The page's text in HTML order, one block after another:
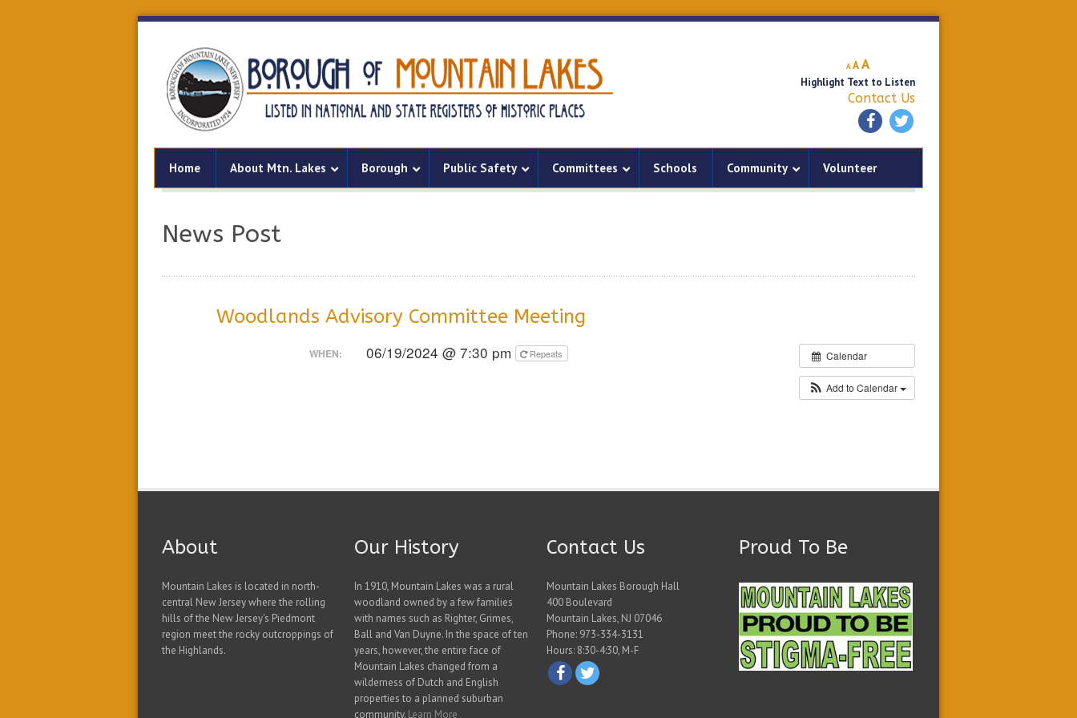
A
Decrease
font
size.
A Reset
font
size.
AIncrease
font
size.
Highlight Text to Listen
Contact Us
Home About Mtn. Lakes Borough Public Safety Committees Schools Community Volunteer
News Post
Woodlands Advisory Committee Meeting
Calendar
Add to Calendar
WHEN: 06/19/2024 @ 7:30 pm Repeats
About
Mountain Lakes is located in north-
central New Jersey where the rolling
hills of the New Jersey's Piedmont
region meet the rocky outcroppings of
the Highlands.
Our History
In 1910, Mountain Lakes was a rural
woodland owned by a few families
with names such as Righter, Grimes,
Ball and Van Duyne. In the space of ten
years, however, the entire face of
Mountain Lakes changed from a
wilderness of Dutch and English
properties to a planned suburban
community. Learn More
Contact Us
Mountain Lakes Borough Hall
400 Boulevard
Mountain Lakes, NJ 07046
Phone: 973-334-3131
Hours: 8:30-4:30, M-F
Proud To Be